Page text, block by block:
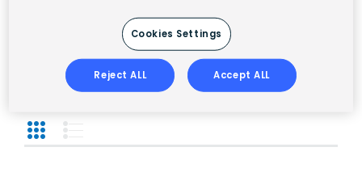
You have no items to compare.
Cookies Settings
Reject ALL Accept ALL